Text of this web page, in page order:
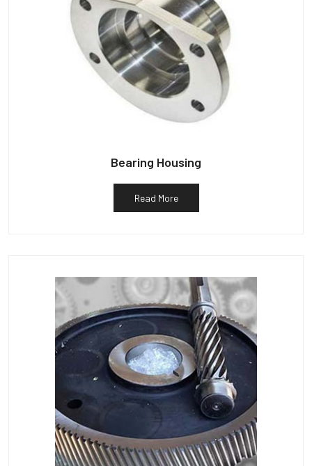
Bearing Housing
Read More